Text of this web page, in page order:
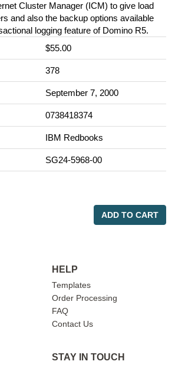
Cluster Manager (ICM) to give load
and also the backup options available
logging feature of Domino R5.
$55.00
378
September 7, 2000
0738418374
IBM Redbooks
SG24-5968-00
ADD TO CART
HELP
Templates
Order Processing
FAQ
Contact Us
STAY IN TOUCH